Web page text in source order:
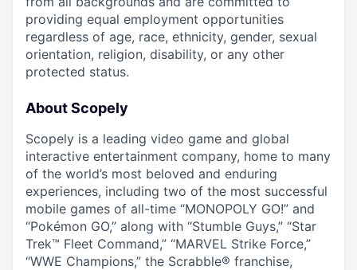
providing equal employment opportunities
regardless of age, race, ethnicity, gender, sexual
orientation, religion, disability, or any other
protected status.
About Scopely
Scopely is a leading video game and global
interactive entertainment company, home to many
of the world’s most beloved and enduring
experiences, including two of the most successful
mobile games of all-time “MONOPOLY GO!” and
“Pokémon GO,” along with “Stumble Guys,” “Star
Trek™ Fleet Command,” “MARVEL Strike Force,”
“WWE Champions,” the Scrabble® franchise,